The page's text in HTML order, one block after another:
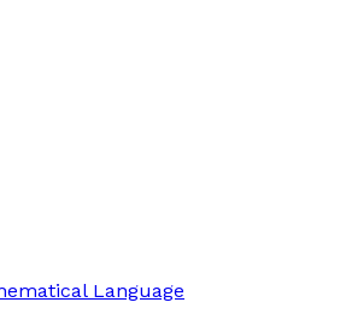
Language